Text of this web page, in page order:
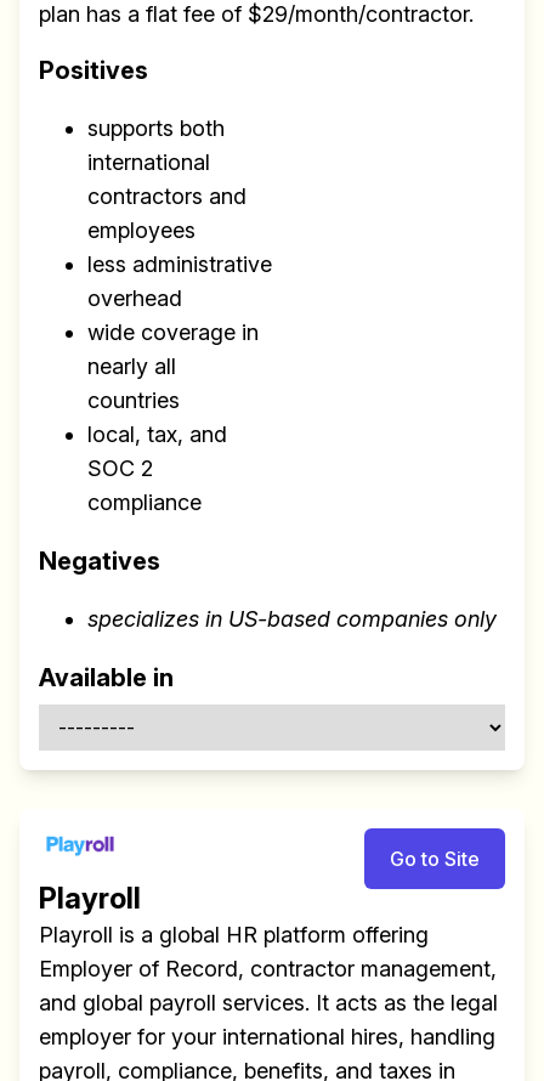
plan has a flat fee of $29/month/contractor.
Positives
supports both
international
contractors and
employees
less administrative
overhead
wide coverage in
nearly all
countries
local, tax, and
SOC 2
compliance
Negatives
specializes in US-based companies only
Available in
Go to Site
Playroll
Playroll is a global HR platform offering
Employer of Record, contractor management,
and global payroll services. It acts as the legal
employer for your international hires, handling
payroll, compliance, benefits, and taxes in